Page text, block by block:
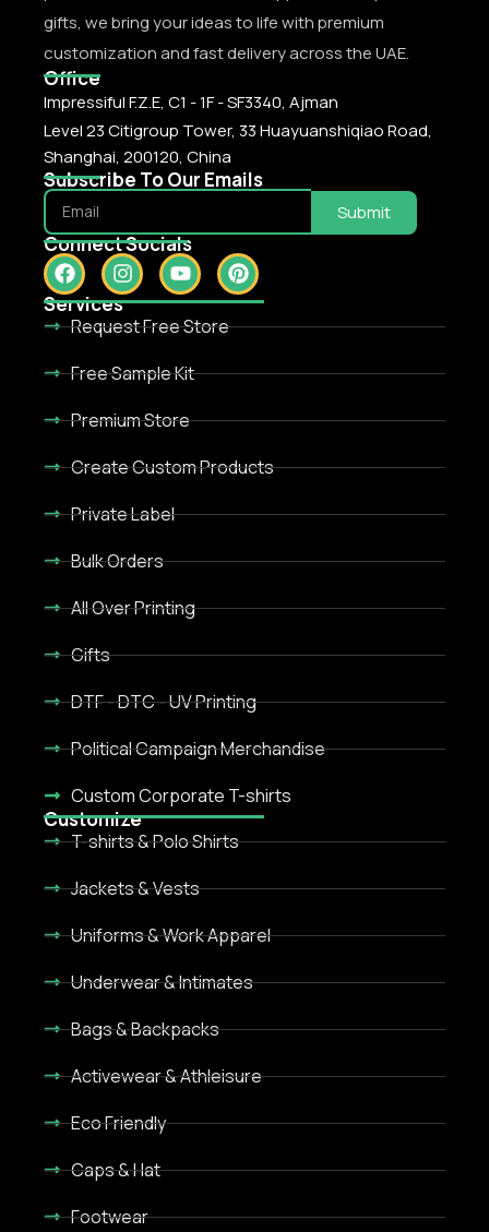
gifts, we bring your ideas to life with premium
customization and fast delivery across the UAE.
Office
Impressiful F.Z.E, C1 - 1F - SF3340, Ajman
Level 23 Citigroup Tower, 33 Huayuanshiqiao Road,
Shanghai, 200120, China
Subscribe To Our Emails
Submit
Connect Socials
Services
Request Free Store
Free Sample Kit
Premium Store
Create Custom Products
Private Label
Bulk Orders
All Over Printing
Gifts
DTF - DTC - UV Printing
Political Campaign Merchandise
Custom Corporate T-shirts
Customize
T-shirts & Polo Shirts
Jackets & Vests
Uniforms & Work Apparel
Underwear & Intimates
Bags & Backpacks
Activewear & Athleisure
Eco Friendly
Caps & Hat
Footwear